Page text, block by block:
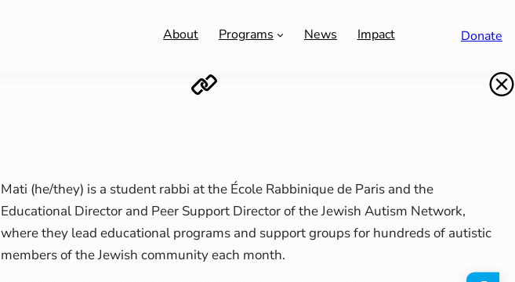
About Programs News Impact Donate
Mati (he/they) is a student rabbi at the École Rabbinique de Paris and the
Educational Director and Peer Support Director of the Jewish Autism Network,
where they lead educational programs and support groups for hundreds of autistic
members of the Jewish community each month.